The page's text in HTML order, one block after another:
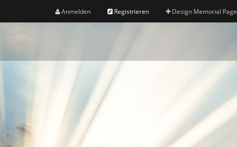
Anmelden Registrieren Design Memorial Page